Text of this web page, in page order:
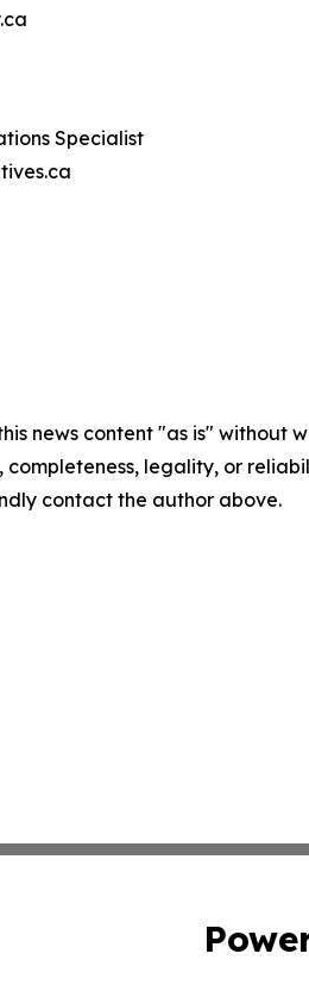
Specialist
news content "as is"
completeness, legality, or
contact the author above.